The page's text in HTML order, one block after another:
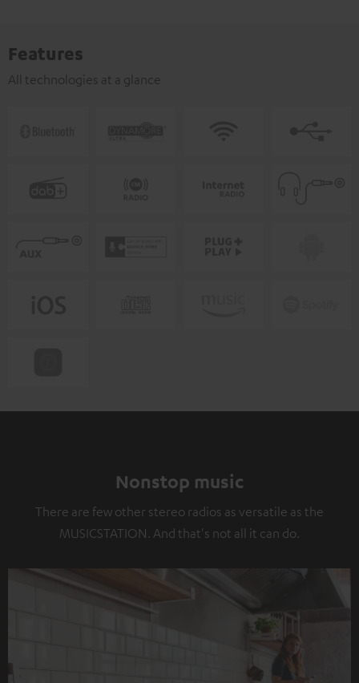
Features
All technologies at a glance
Nonstop music
There are few other stereo radios as versatile as the
MUSICSTATION. And that's not all it can do.